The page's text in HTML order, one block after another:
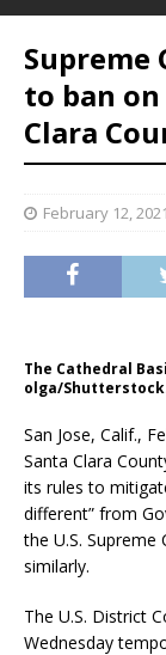
to ban
Clara
February 12, 2021
The Cathedral
olga/
San Jose, Calif.,
Santa Clara
its rules to
different” from
the U.S.
similarly.
The U.S. District
Wednesday